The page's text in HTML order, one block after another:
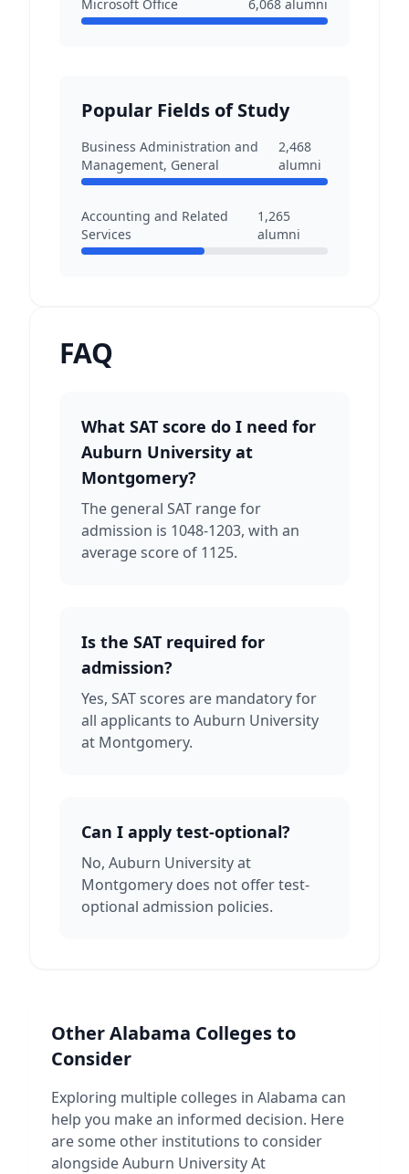
Microsoft Office 6,068 alumni
Popular Fields of Study
Business Administration and
Management, General
2,468
alumni
Accounting and Related
Services
1,265
alumni
FAQ
What SAT score do I need for
Auburn University at
Montgomery?
The general SAT range for
admission is 1048-1203, with an
average score of 1125.
Is the SAT required for
admission?
Yes, SAT scores are mandatory for
all applicants to Auburn University
at Montgomery.
Can I apply test-optional?
No, Auburn University at
Montgomery does not offer test-
optional admission policies.
OtherAlabama Colleges to
Consider
Exploring multiple colleges in Alabama can
help you make an informed decision. Here
are some other institutions to consider
alongsideAuburn University At